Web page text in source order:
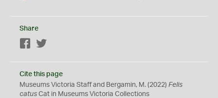
Share
Facebook
Cite this page
Museums Victoria Staff and Bergamin, M. (2022) Felis
catus Cat in Museums Victoria Collections